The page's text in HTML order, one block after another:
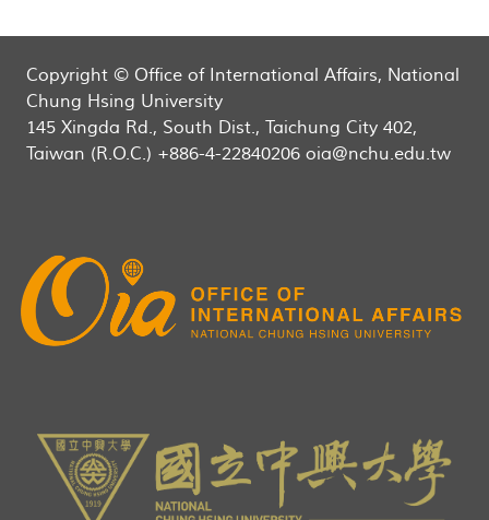
Copyright © Office of International Affairs, National
Chung Hsing University
145 Xingda Rd., South Dist., Taichung City 402,
Taiwan (R.O.C.) +886-4-22840206 oia@nchu.edu.tw